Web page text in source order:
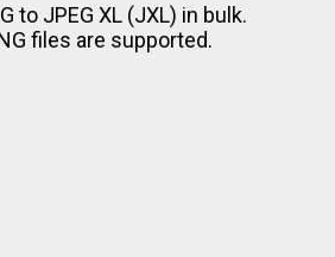
to JPEG XL (JXL) in bulk.
files are supported.